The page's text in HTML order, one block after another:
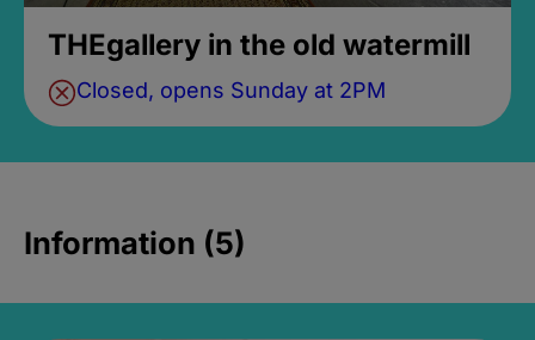
THEgallery in the old watermill
Closed, opens Sunday at 2PM
Information (5)